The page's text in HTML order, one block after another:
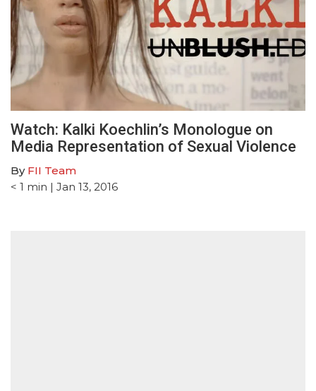
Watch: Kalki Koechlin’s Monologue on
Media Representation of Sexual Violence
By FII Team
< 1 min | Jan 13, 2016